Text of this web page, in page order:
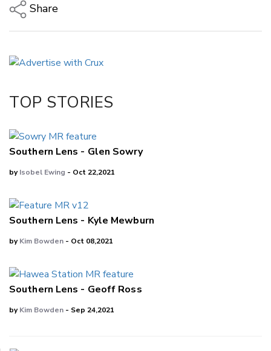
Share
LinkedIn
TOP STORIES
Southern Lens - Glen Sowry
byIsobel Ewing - Oct 22,2021
Southern Lens - Kyle Mewburn
byKim Bowden - Oct 08,2021
Southern Lens - Geoff Ross
byKim Bowden - Sep 24,2021